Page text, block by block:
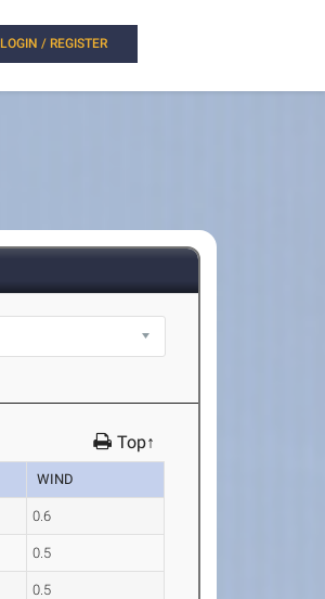
LOGIN / REGISTER
Top↑
WIND
0.6
0.5
0.5